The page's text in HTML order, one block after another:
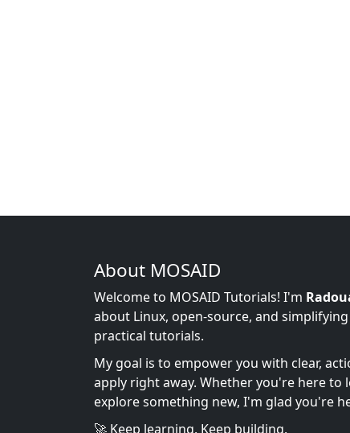
About MOSAID
Welcome to MOSAID Tutorials! I'm
about Linux, open-source, and
practical tutorials.
My goal is to empower you with clear,
apply right away. Whether you're here to
explore something new, I'm glad you're
🚀 Keep learning. Keep building.